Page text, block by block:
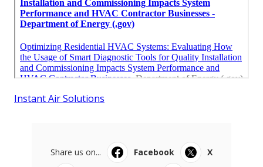
Instant Air Solutions
Share us on... Facebook
X